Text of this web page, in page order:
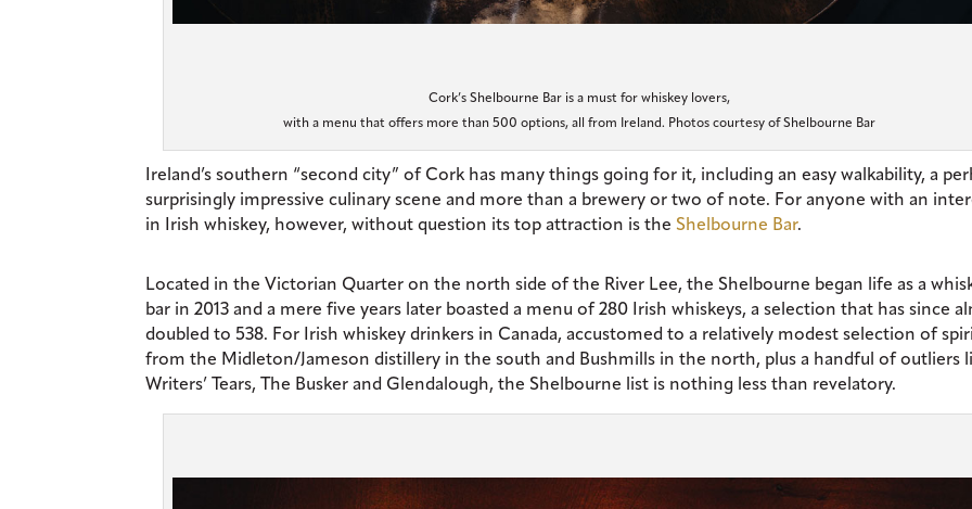
Cork’s Shelbourne Bar is a must for whiskey lovers,
with a menu that offers more than 500 options, all from Ireland. Photos courtesy of Shelbourne Bar
Ireland’s southern “second city” of Cork has many things going for it, including an easy walkability, a
surprisingly impressive culinary scene and more than a brewery or two of note. For anyone with an
in Irish whiskey, however, without question its top attraction is the Shelbourne Bar.
Located in the Victorian Quarter on the north side of the River Lee, the Shelbourne began life as a
bar in 2013 and a mere five years later boasted a menu of 280 Irish whiskeys, a selection that has since
doubled to 538. For Irish whiskey drinkers in Canada, accustomed to a relatively modest selection of
from the Midleton/Jameson distillery in the south and Bushmills in the north, plus a handful of outliers
Writers’ Tears, The Busker and Glendalough, the Shelbourne list is nothing less than revelatory.